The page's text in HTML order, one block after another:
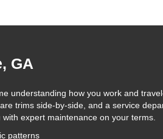
GA
understanding how you work and
trims side-by-side, and a service
expert maintenance on your terms.
patterns